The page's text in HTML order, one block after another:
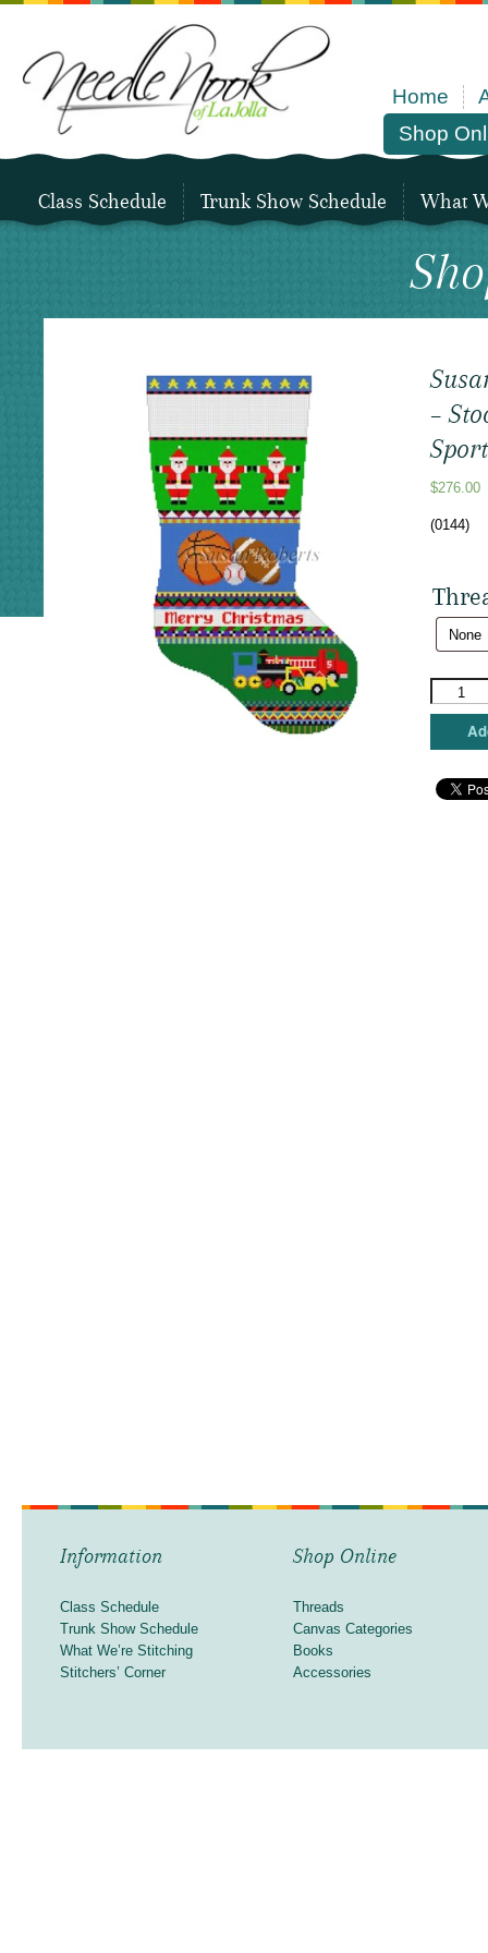
Home
Shop
Class Schedule Trunk Show Schedule What
–
$276.00
(0144)
Susan
Roberts
Bold
Stripe
Information
Class Schedule
Trunk Show Schedule
What We’re Stitching
Stitchers’ Corner
Shop Online
Threads
Canvas Categories
Books
Accessories